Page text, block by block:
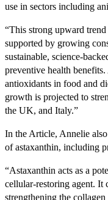
use in sectors including
“This strong upward
supported by growing
sustainable, science-
preventive health
antioxidants in food and
growth is projected to
the UK, and Italy.”
In the Article, Annelie
of astaxanthin, including
“Astaxanthin acts as a
cellular-restoring agent. It
strengthening the